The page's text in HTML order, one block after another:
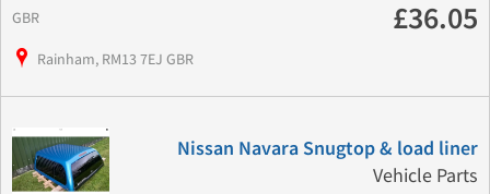
GBR
Rainham, RM13 7EJ GBR
£36.05
Nissan Navara Snugtop & load liner
Vehicle Parts